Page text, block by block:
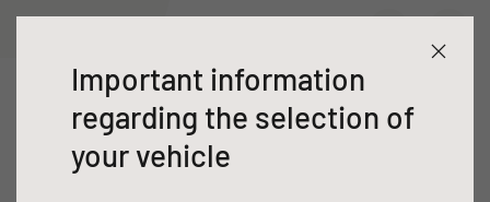
Przyczepy
Kampery
T 7057 EBL
Trend półintegra
Dane techniczne
Important information
regarding the selection of
your vehicle